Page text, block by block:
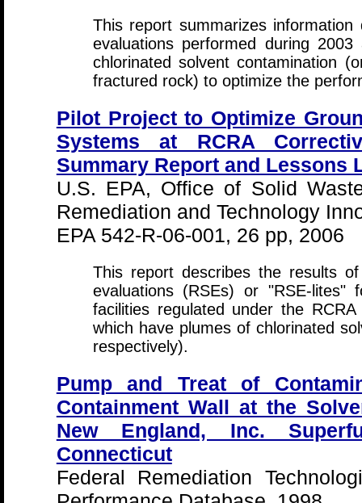
This report summarizes
evaluations performed during
chlorinated solvent contamination
fractured rock) to optimize the
Pilot Project to Optimize
Systems at RCRA
Summary Report and Lessons
U.S. EPA, Office of Solid
Remediation and Technology
EPA 542-R-06-001, 26 pp, 2006
This report describes the results
evaluations (RSEs) or "RSE-
facilities regulated under the
which have plumes of chlorinated
respectively).
Pump and Treat of
Containment Wall at the
New England, Inc.
Connecticut
Federal Remediation